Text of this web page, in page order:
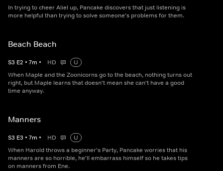
In trying to cheer Aliel up, Pancake discovers that just listening is
more helpful than trying to solve someone's problems for them.
Beach Beach
S3 E2 • 7m • HD
U
When Maple and the Zoonicorns go to the beach, nothing turns out
right, but Maple learns that doesn't mean she can't have a good
time anyway.
Manners
S3 E3 • 7m • HD
U
When Harold throws a beginner's Party, Pancake worries that his
manners are so horrible, he'll embarrass himself so he takes tips
on manners from Ene.